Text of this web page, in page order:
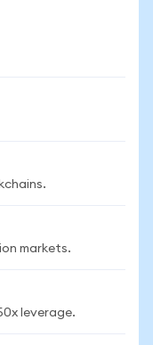
markets.
leverage.